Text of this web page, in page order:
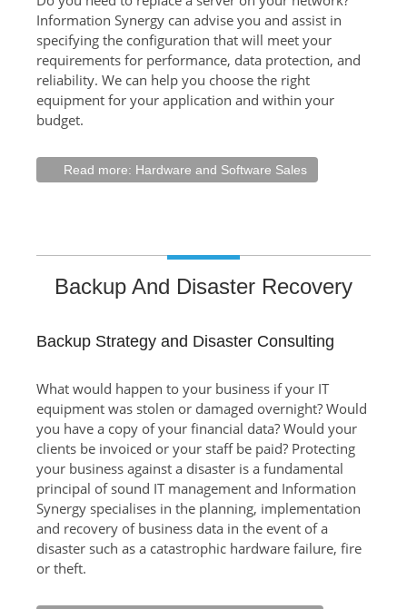
Information Synergy can advise you and assist in
specifying the configuration that will meet your
requirements for performance, data protection, and
reliability. We can help you choose the right
equipment for your application and within your
budget.
Read more: Hardware and Software Sales
Backup And Disaster Recovery
Backup Strategy and Disaster Consulting
What would happen to your business if your IT
equipment was stolen or damaged overnight? Would
you have a copy of your financial data? Would your
clients be invoiced or your staff be paid? Protecting
your business against a disaster is a fundamental
principal of sound IT management and Information
Synergy specialises in the planning, implementation
and recovery of business data in the event of a
disaster such as a catastrophic hardware failure, fire
or theft.